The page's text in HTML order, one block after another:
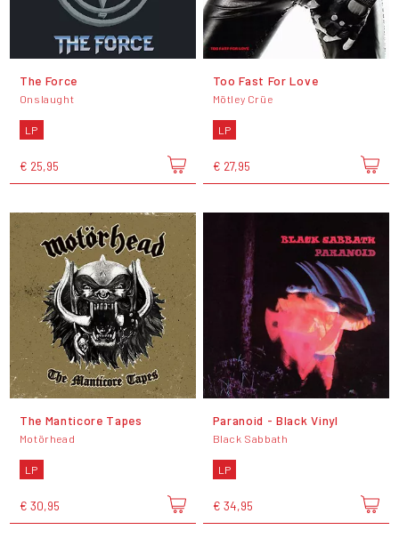
The Force
Onslaught
LP
€ 25,95
Too Fast For Love
Mötley Crüe
LP
€ 27,95
The Manticore Tapes
Motörhead
LP
€ 30,95
Paranoid - Black Vinyl
Black Sabbath
LP
€ 34,95